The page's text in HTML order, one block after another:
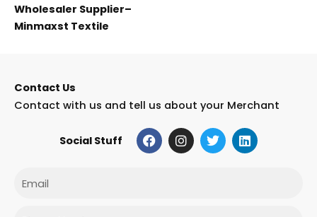
Wholesaler Supplier–
Minmaxst Textile
Contact Us
Contact with us and tell us about your Merchant
Social Stuff F
a
c
I
n
s
T
w
i
L
i
n